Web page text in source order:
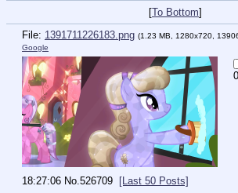
[To Bottom]
File: 1391711226183.png (1.23 MB, 1280x720,
Google
18:27:06 No.526709
[Last 50 Posts]